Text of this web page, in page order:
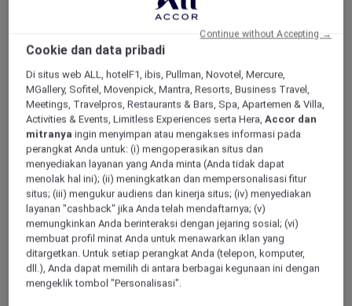
Nanjing
Rugao
Cookie dan data pribadi
Di situs web ALL, hotelF1, ibis, Pullman, Novotel, Mercure,
MGallery, Sofitel, Movenpick, Mantra, Resorts, Business Travel,
Meetings, Travelpros, Restaurants & Bars, Spa, Apartemen & Villa,
Activities & Events, Limitless Experiences serta Hera,Accor dan
mitranya ingin menyimpan atau mengakses informasi pada
perangkat Anda untuk: (i) mengoperasikan situs dan
menyediakan layanan yang Anda minta (Anda tidak dapat
menolak hal ini); (ii) meningkatkan dan mempersonalisasi fitur
situs; (iii) mengukur audiens dan kinerja situs; (iv) menyediakan
layanan "cashback" jika Anda telah mendaftarnya; (v)
memungkinkan Anda berinteraksi dengan jejaring sosial; (vi)
membuat profil minat Anda untuk menawarkan iklan yang
ditargetkan. Untuk setiap perangkat Anda (telepon, komputer,
dll.), Anda dapat memilih di antara berbagai kegunaan ini dengan
mengeklik tombol "Personalisasi".
Continue without Accepting →